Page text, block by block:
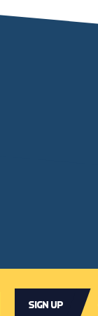
Sign up